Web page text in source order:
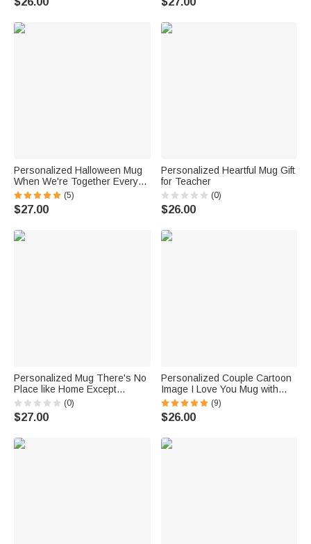
Personalized Halloween Mug
When We're Together Every
Night is Halloween
(5)
$27.00
Personalized Heartful Mug Gift
for Teacher
(0)
$26.00
Personalized Mug There's No
Place like Home Except
Grandma's (0)
$27.00
Personalized Couple Cartoon
Image I Love You Mug with
Black Handle Valentine's Day
Gift for Couple
(9)
$26.00